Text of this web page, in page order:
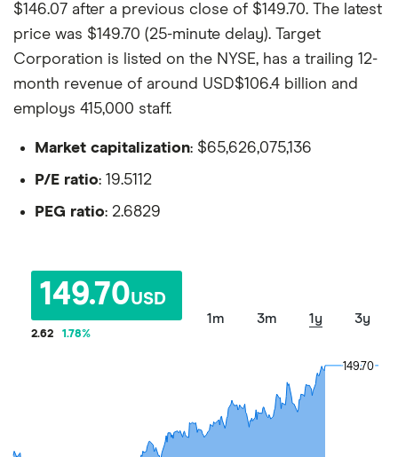
$146.07 after a previous close of $149.70. The latest
price was $149.70 (25-minute delay). Target
Corporation is listed on the NYSE, has a trailing 12-
month revenue of around USD$106.4 billion and
employs 415,000 staff.
Market capitalization: $65,626,075,136
P/E ratio: 19.5112
PEG ratio: 2.6829
149.70USD
2.62 1.78%
1m 3m 1y 3y
149.70
149.70